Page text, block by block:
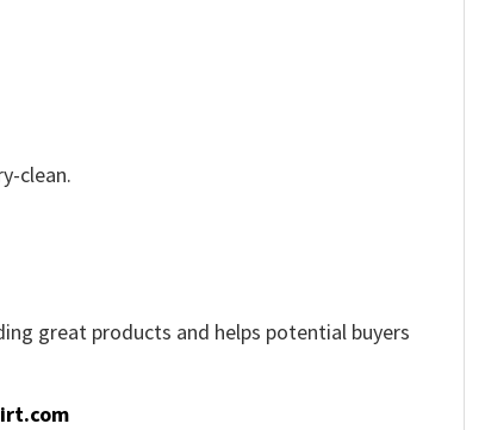
clean.
great products and helps potential buyers